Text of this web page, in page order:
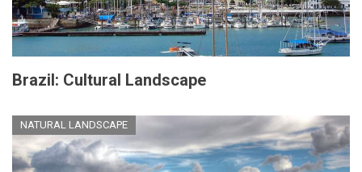
Brazil: Cultural Landscape
NATURAL LANDSCAPE